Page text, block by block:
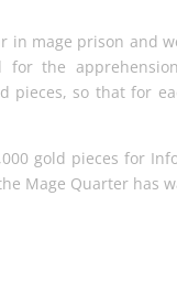
in mage prison and
for the
pieces, so that for
gold pieces for
Mage Quarter has